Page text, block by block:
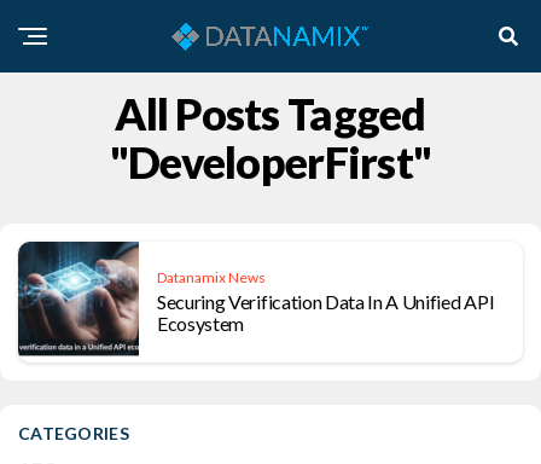
All Posts Tagged
"DeveloperFirst"
Datanamix News
Securing Verification Data In A Unified API
Ecosystem
CATEGORIES